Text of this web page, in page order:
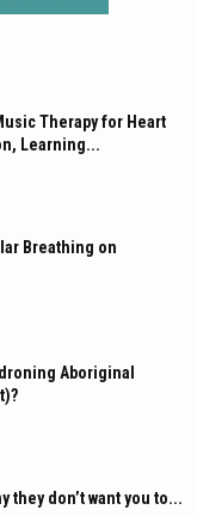
Therapy for Heart
Learning...
Breathing on
Aboriginal
they don’t want you to...